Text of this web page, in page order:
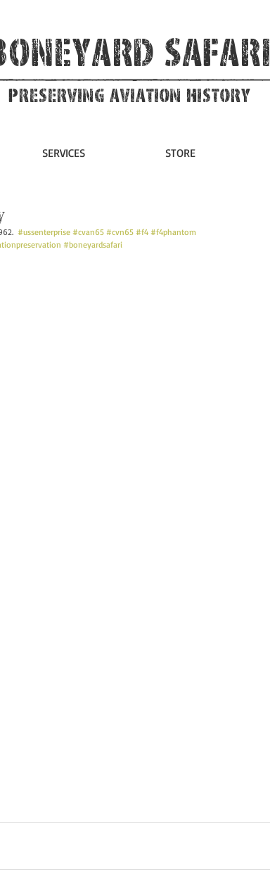
Safari
Preserving Aviation HIstory
SERVICES STORE
#ussenterprise #cvan65 #cvn65 #f4 #f4phantom
#boneyardsafari